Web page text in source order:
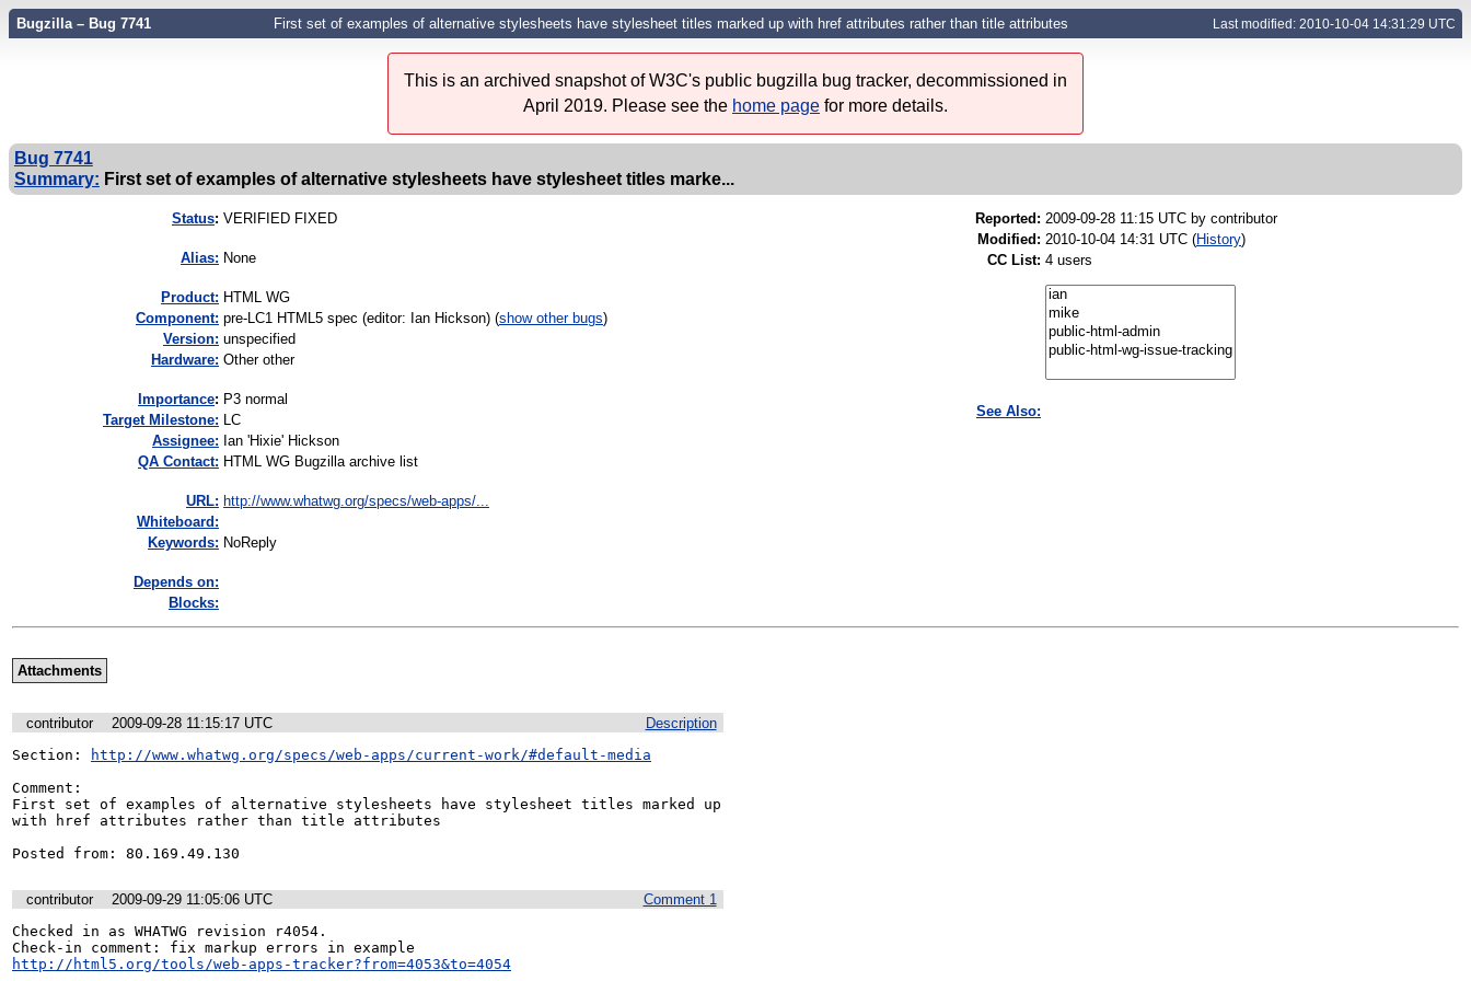
Bugzilla – Bug 7741 First set of examples of alternative stylesheets have stylesheet titles marked up with href attributes rather than title attributes Last modified: 2010-10-04 14:31:29 UTC
This is an archived snapshot of W3C's public bugzilla bug tracker, decommissioned in
April 2019. Please see the home page for more details.
Bug 7741
Summary: First set of examples of alternative stylesheets have stylesheet titles marke...
Status: VERIFIED FIXED
Alias: None
Product: HTML WG
Component: pre-LC1 HTML5 spec (editor: Ian Hickson) (show other bugs)
Version: unspecified
Hardware: Other other
mportance: P3 normal
Target Milestone: LC
Assignee: Ian 'Hixie' Hickson
QA Contact: HTML WG Bugzilla archive list
URL: http://www.whatwg.org/specs/web-apps/...
Whiteboard:
Keywords: NoReply
Depends on:
Blocks:
Reported: 2009-09-28 11:15 UTC by contributor
Modified: 2010-10-04 14:31 UTC (History)
CC List: 4 users
See Also:
Attachments
Description
contributor
2009-09-28 11:15:17 UTC
Section:
http://www.whatwg.org/specs/web-apps/current-work/#default-media
Comment:
First set of examples of alternative stylesheets have stylesheet titles marked up
with href attributes rather than title attributes
Posted from: 80.169.49.130
Comment 1
contributor
2009-09-29 11:05:06 UTC
Checked in as WHATWG revision r4054.
http://html5.org/tools/web-apps-tracker?from=4053&to=4054